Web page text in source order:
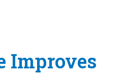
Improves